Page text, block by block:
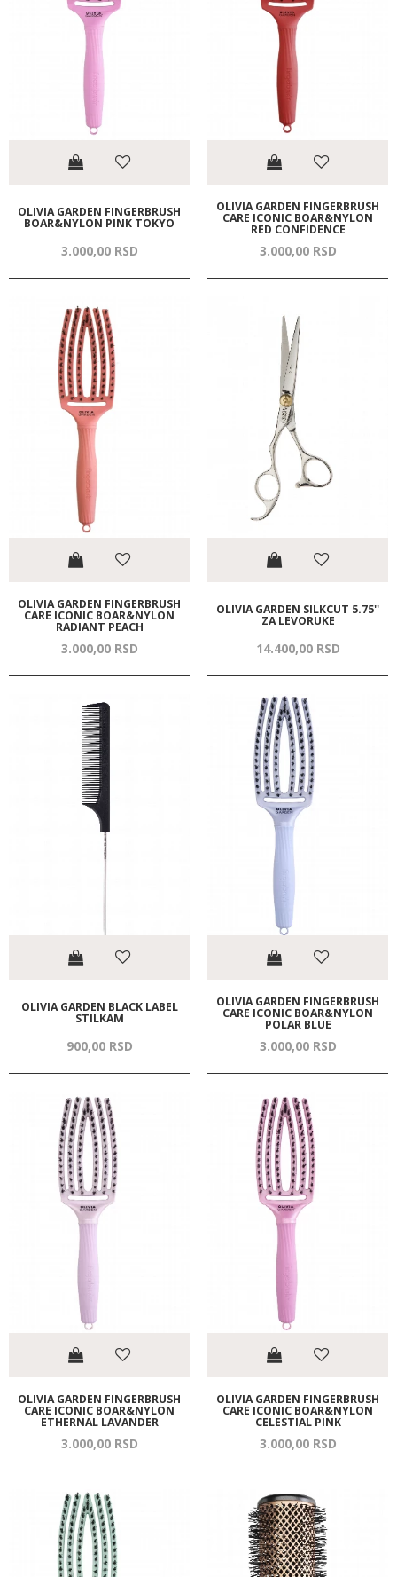
OLIVIA GARDEN FINGERBRUSH
BOAR&NYLON PINK TOKYO
3.000,00 RSD
OLIVIA GARDEN FINGERBRUSH
CARE ICONIC BOAR&NYLON
RED CONFIDENCE
3.000,00 RSD
OLIVIA GARDEN FINGERBRUSH
CARE ICONIC BOAR&NYLON
RADIANT PEACH
3.000,00 RSD
OLIVIA GARDEN SILKCUT 5.75''
ZA LEVORUKE
14.400,00 RSD
OLIVIA GARDEN BLACK LABEL
STILKAM
900,00 RSD
OLIVIA GARDEN FINGERBRUSH
CARE ICONIC BOAR&NYLON
POLAR BLUE
3.000,00 RSD
OLIVIA GARDEN FINGERBRUSH
CARE ICONIC BOAR&NYLON
ETHERNAL LAVANDER
3.000,00 RSD
OLIVIA GARDEN FINGERBRUSH
CARE ICONIC BOAR&NYLON
CELESTIAL PINK
3.000,00 RSD